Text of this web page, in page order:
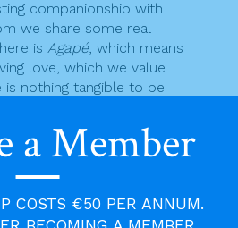
companionship with
we share some real
is Agapé, which means
love, which we value
is nothing tangible to be
story. Jesus asks Peter,
have agapé for me?”
love me enough to risk
Peter has not lived up to
He had disowned Jesus in
a Member
COSTS €50 PER ANNUM.